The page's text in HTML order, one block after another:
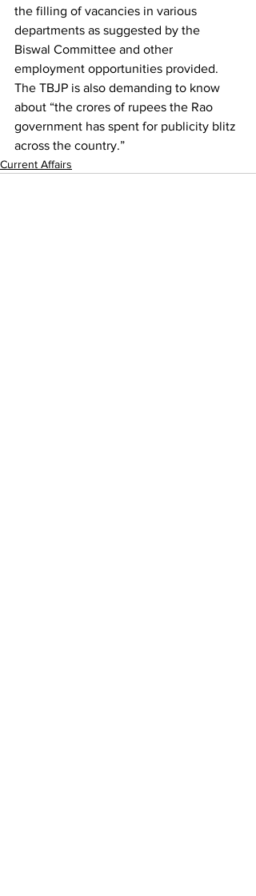
the filling of vacancies in various
departments as suggested by the
Biswal Committee and other
employment opportunities provided.
The TBJP is also demanding to know
about “the crores of rupees the Rao
government has spent for publicity blitz
across the country.”
Current Affairs